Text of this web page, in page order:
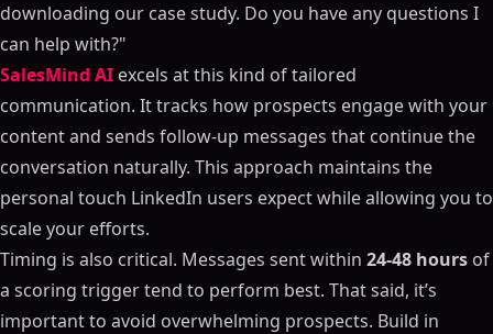
downloading our case study. Do you have any questions I
can help with?"
SalesMind AI excels at this kind of tailored
communication. It tracks how prospects engage with your
content and sends follow-up messages that continue the
conversation naturally. This approach maintains the
personal touch LinkedIn users expect while allowing you to
scale your efforts.
Timing is also critical. Messages sent within 24-48 hours of
a scoring trigger tend to perform best. That said, it’s
important to avoid overwhelming prospects. Build in